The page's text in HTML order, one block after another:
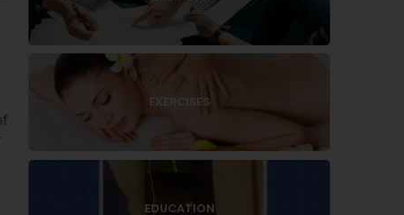
EXERCISES
EDUCATION